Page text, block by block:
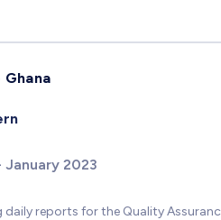
Ghana
2023
daily reports for the Quality